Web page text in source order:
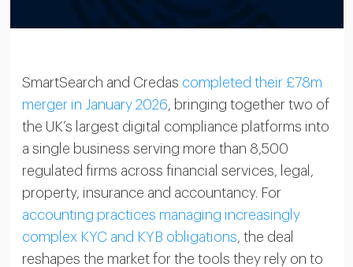
SmartSearch and Credas completed their £78m
merger in January 2026, bringing together two of
the UK’s largest digital compliance platforms into
a single business serving more than 8,500
regulated firms across financial services, legal,
property, insurance and accountancy. For
accounting practices managing increasingly
complex KYC and KYB obligations, the deal
reshapes the market for the tools they rely on to